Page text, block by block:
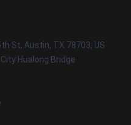
St, Austin, TX 78703, US
Hualong Bridge